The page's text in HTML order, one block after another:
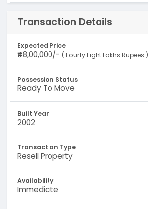
Transaction Details
Expected Price
₹48,00,000/- ( Fourty Eight Lakhs Rupees )
Possession Status
Ready To Move
Built Year
2002
Transaction Type
Resell Property
Availability
Immediate